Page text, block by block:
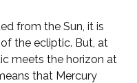
from the Sun, it is
the ecliptic. But, at
meets the horizon at
that Mercury